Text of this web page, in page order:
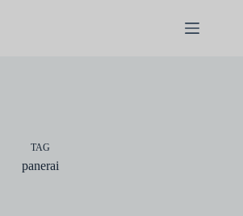
TAG
panerai